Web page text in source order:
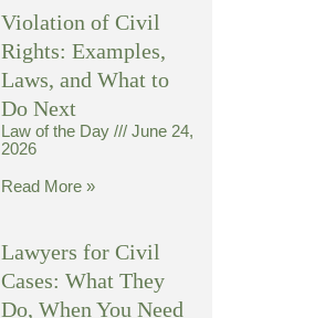
Violation of Civil
Rights: Examples,
Laws, and What to
Do Next
Law of the Day
June 24,
2026
Read More »
Lawyers for Civil
Cases: What They
Do, When You Need